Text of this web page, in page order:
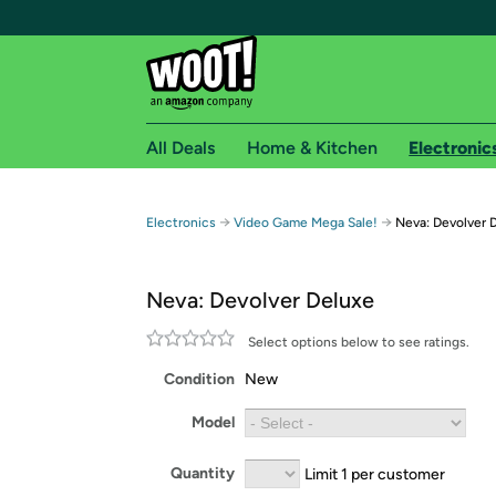
Free shipping for
Free Standard shipping on Woot! orders
Amazon Prime membership required. See
Get started by logging in with Amazon or try a
All Deals Home & Kitchen
Electronics → Video Game Mega Sale! → Neva: Devolver
Neva: Devolver Deluxe
Select options below to see ratings.
Condition New
Model
Quantity Limit 1 per customer